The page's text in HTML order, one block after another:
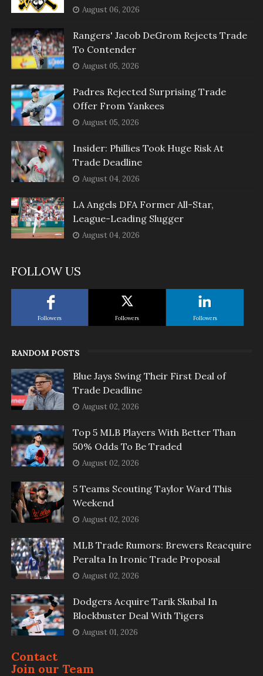
August 06, 2026
Rangers' Jacob DeGrom Rejects Trade
To Contender
August 05, 2026
Padres Rejected Surprising Trade
Offer From Yankees
August 05, 2026
Insider: Phillies Took Huge Risk At
Trade Deadline
August 04, 2026
LA Angels DFA Former All-Star,
League-Leading Slugger
August 04, 2026
FOLLOW US
Followers Followers Followers
RANDOM POSTS
Blue Jays Swing Their First Deal of
Trade Deadline
August 02, 2026
Top 5 MLB Players With Better Than
50% Odds To Be Traded
August 02, 2026
5 Teams Scouting Taylor Ward This
Weekend
August 02, 2026
MLB Trade Rumors: Brewers Reacquire
Peralta In Ironic Trade Proposal
August 02, 2026
Dodgers Acquire Tarik Skubal In
Blockbuster Deal With Tigers
August 01, 2026
Contact
Join our Team